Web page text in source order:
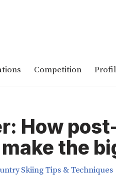
Competition
How
the
Skiing Tips & Techniques